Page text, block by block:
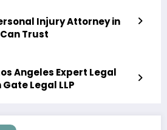
Injury Attorney in
Trust
Angeles Expert Legal
Legal LLP